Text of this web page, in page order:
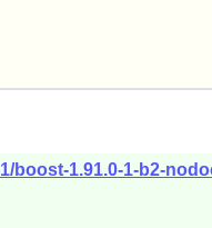
boost-1.91.0-1-b2-